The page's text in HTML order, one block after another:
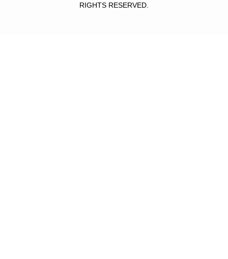
RIGHTS RESERVED.